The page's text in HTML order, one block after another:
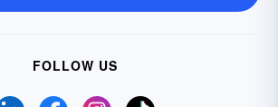
FOLLOW US